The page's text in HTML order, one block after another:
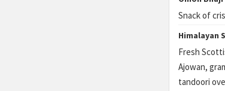
Snack of
Himalayan
Fresh
Ajowan,
tandoori